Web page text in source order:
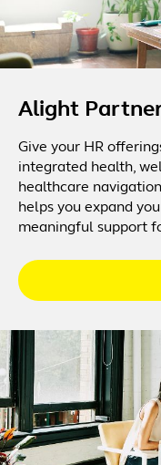
Alight
Give your HR
integrated health,
healthcare
helps you expand
meaningful support